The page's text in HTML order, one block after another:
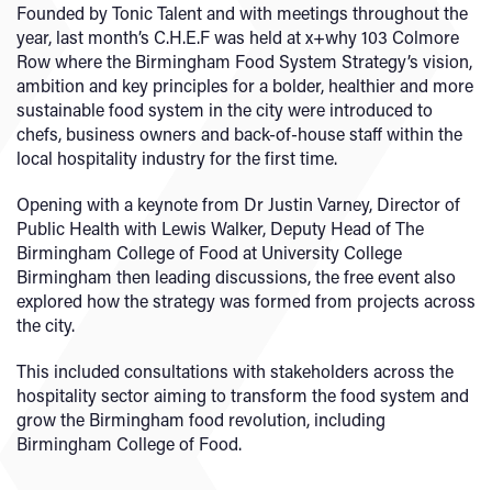
Founded by Tonic Talent and with meetings throughout the
year, last month’s C.H.E.F was held at x+why 103 Colmore
Row where the Birmingham Food System Strategy’s vision,
ambition and key principles for a bolder, healthier and more
sustainable food system in the city were introduced to
chefs, business owners and back-of-house staff within the
local hospitality industry for the first time.
Opening with a keynote from Dr Justin Varney, Director of
Public Health with Lewis Walker, Deputy Head of The
Birmingham College of Food at University College
Birmingham then leading discussions, the free event also
explored how the strategy was formed from projects across
the city.
This included consultations with stakeholders across the
hospitality sector aiming to transform the food system and
grow the Birmingham food revolution, including
Birmingham College of Food.